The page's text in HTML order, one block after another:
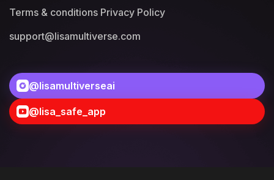
Terms & conditions Privacy Policy
support@lisamultiverse.com
@lisamultiverseai
@lisa_safe_app